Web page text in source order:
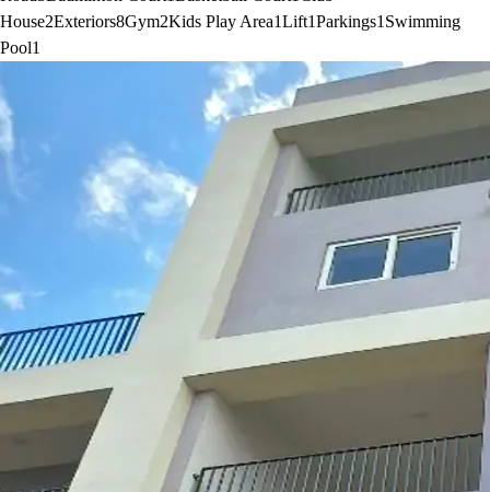
House2Exteriors8Gym2Kids Play Area1Lift1Parkings1 Swimming
Pool1